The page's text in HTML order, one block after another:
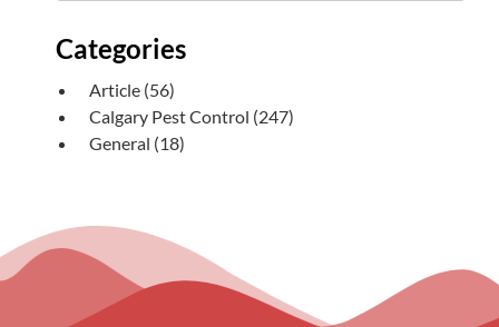
Categories
Article (56)
Calgary Pest Control (247)
General (18)